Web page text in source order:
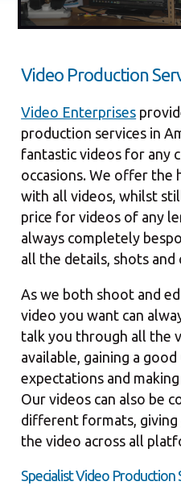
Video Production
Video Enterprises
production services in
fantastic videos for any
occasions. We offer the
with all videos, whilst
price for videos of any
always completely
all the details, shots and
As we both shoot and
video you want can
talk you through all the
available, gaining a
expectations and
Our videos can also be
different formats,
the video across all
Specialist Video Production